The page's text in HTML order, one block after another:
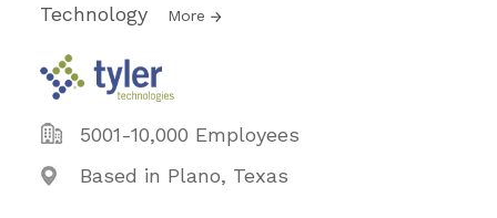
Technology More
5001-10,000 Employees
Based in Plano, Texas